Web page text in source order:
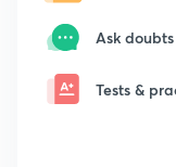
Ask doubts
Tests &